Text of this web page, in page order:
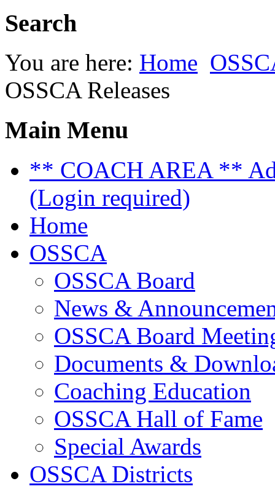
Search
You are here: Home
OSSCA Releases
Main Menu
** COACH AREA **
(Login required)
Home
OSSCA
OSSCA Board
News &
OSSCA Board
Documents &
Coaching Education
OSSCA Hall of Fame
Special Awards
OSSCA Districts